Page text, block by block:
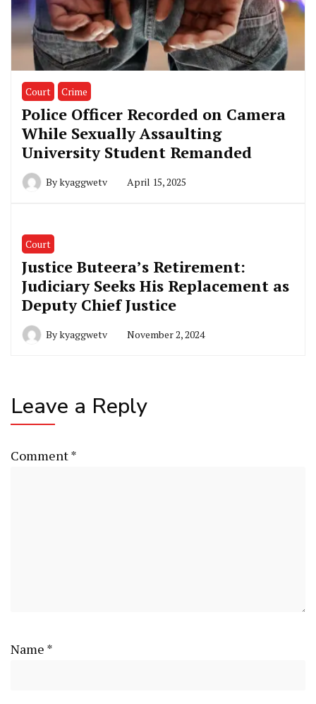
Court Crime
Police Officer Recorded on Camera
While Sexually Assaulting
University Student Remanded
Bykyaggwetv April 15, 2025
Court
Justice Buteera’s Retirement:
Judiciary Seeks His Replacement as
Deputy Chief Justice
Bykyaggwetv November 2, 2024
Leave a Reply
Comment*
Name *